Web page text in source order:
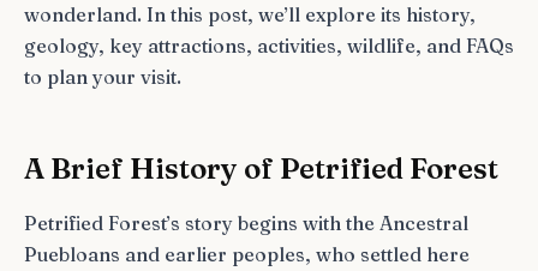
wonderland. In this post, we’ll explore its history,
geology, key attractions, activities, wildlife, and FAQs
to plan your visit.
A Brief History of Petrified Forest
Petrified Forest’s story begins with the Ancestral
Puebloans and earlier peoples, who settled here